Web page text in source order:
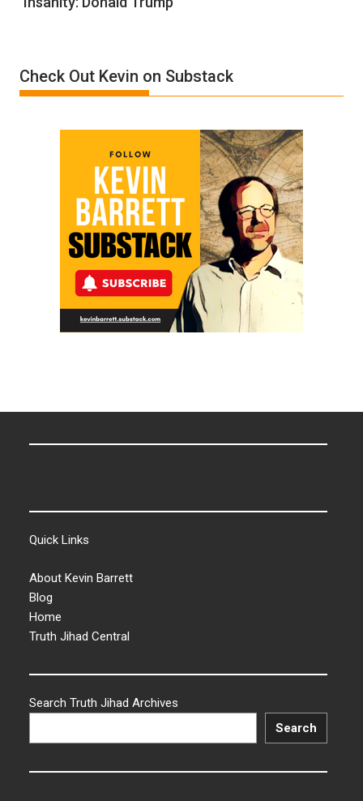
Meyercord
Trump
Check Out Kevin on Substack
Quick Links
About Kevin Barrett
Blog
Home
Truth Jihad Central
Search Truth Jihad Archives
Search